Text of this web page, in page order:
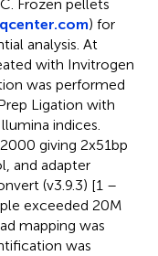
Frozen pellets
) for
analysis. At
with Invitrogen
was performed
Ligation with
indices.
giving 2x51bp
and adapter
(v3.9.3) [1 –
exceeded 20M
mapping was
was